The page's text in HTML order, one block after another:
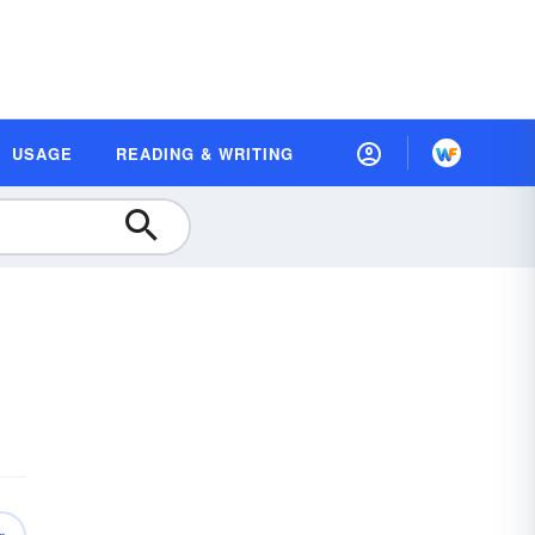
USAGE READING & WRITING